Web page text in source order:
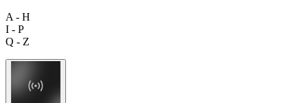
A - H
I - P
Q - Z